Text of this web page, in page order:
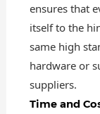
ensures that
itself to the
same high
hardware or
suppliers.
Time and